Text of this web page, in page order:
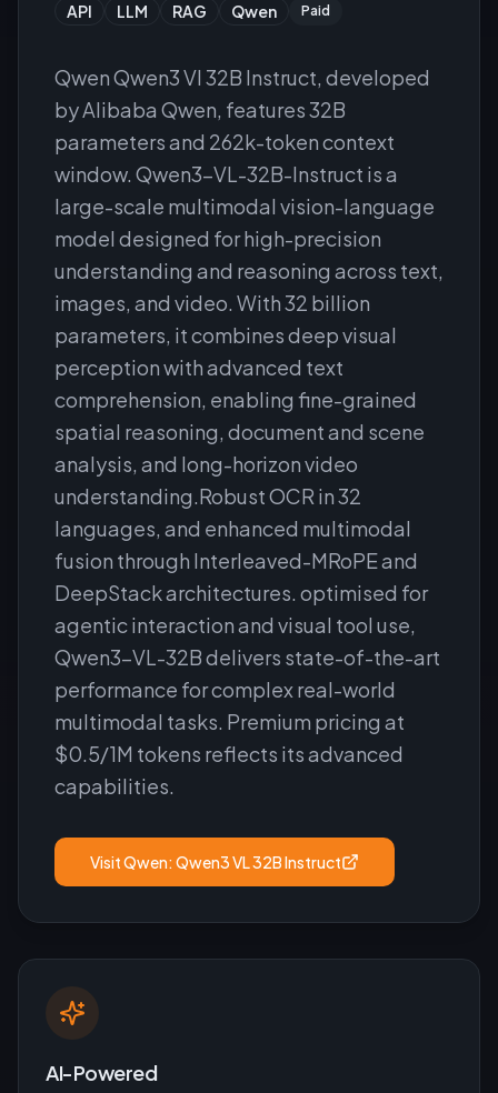
API LLM RAG Qwen Paid
Qwen Qwen3 Vl 32B Instruct, developed
by Alibaba Qwen, features 32B
parameters and 262k-token context
window. Qwen3-VL-32B-Instruct is a
large-scale multimodal vision-language
model designed for high-precision
understanding and reasoning across text,
images, and video. With 32 billion
parameters, it combines deep visual
perception with advanced text
comprehension, enabling fine-grained
spatial reasoning, document and scene
analysis, and long-horizon video
understanding.Robust OCR in 32
languages, and enhanced multimodal
fusion through Interleaved-MRoPE and
DeepStack architectures. optimised for
agentic interaction and visual tool use,
Qwen3-VL-32B delivers state-of-the-art
performance for complex real-world
multimodal tasks. Premium pricing at
$0.5/1M tokens reflects its advanced
capabilities.
VisitQwen: Qwen3 VL 32B Instruct
AI-Powered